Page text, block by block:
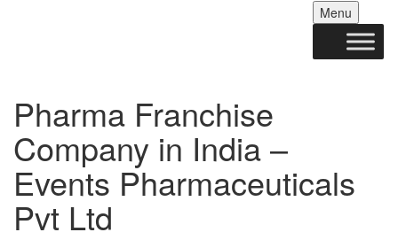
Menu Skip
to
Pharma Franchise
Company in India –
Events Pharmaceuticals
Pvt Ltd